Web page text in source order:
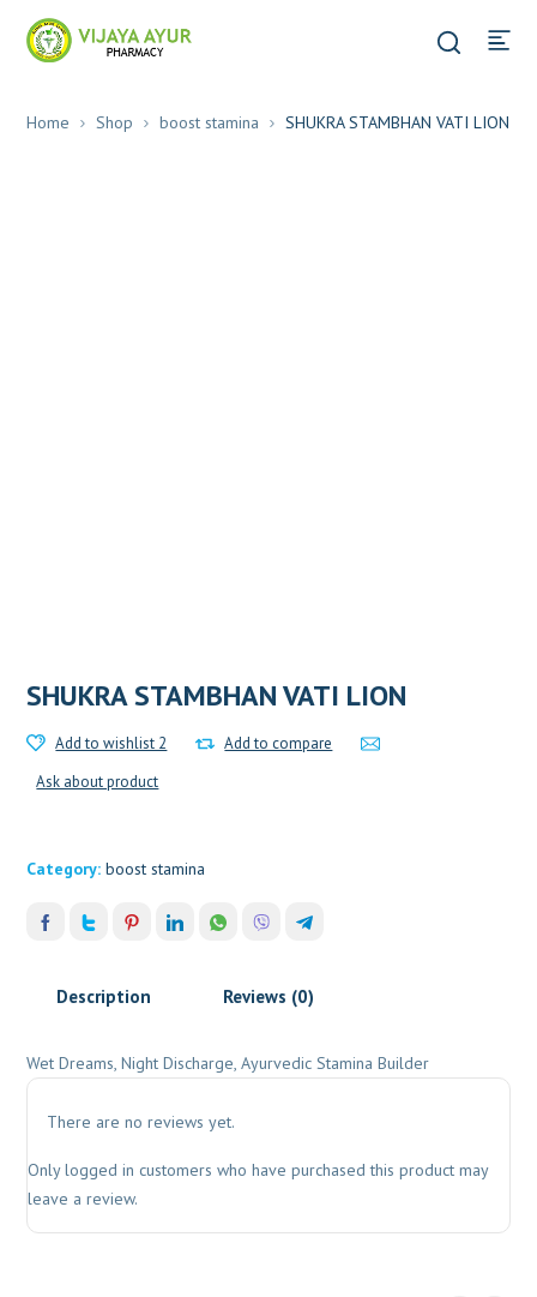
Home Shop boost stamina SHUKRA STAMBHAN VATI LION
SHUKRA STAMBHAN VATI LION
Add to wishlist 2
Add to compare
Ask about product
Category:boost stamina
Description Reviews (0)
Wet Dreams, Night Discharge, Ayurvedic Stamina Builder
There are no reviews yet.
Only logged in customers who have purchased this product may
leave a review.